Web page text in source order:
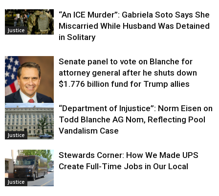
Justice
“An ICE Murder”: Gabriela Soto Says She
Miscarried While Husband Was Detained
in Solitary
Justice
Senate panel to vote on Blanche for
attorney general after he shuts down
$1.776 billion fund for Trump allies
Justice
“Department of Injustice”: Norm Eisen on
Todd Blanche AG Nom, Reflecting Pool
Vandalism Case
Justice
Stewards Corner: How We Made UPS
Create Full-Time Jobs in Our Local